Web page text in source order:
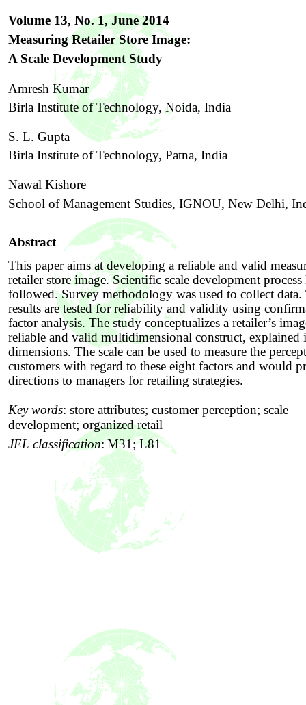
Volume 13, No. 1, June2014
Measuring Retailer Store Image:
A Scale Development Study
Amresh Kumar
Birla Institute of Technology, Noida, India
S. L. Gupta
Birla Institute of Technology, Patna, India
Nawal Kishore
School of Management Studies, IGNOU, New Delhi,
Abstract
This paper aims at developing a reliable and valid
retailer store image. Scientific scale development process
followed. Survey methodology was used to collect data.
results are tested for reliability and validity using
factor analysis. The study conceptualizes a retailer’s
reliable and valid multidimensional construct, explained
dimensions. The scale can be used to measure the
customers with regard to these eight factors and would
directions to managers for retailing strategies.
Key words: store attributes; customer perception; scale
development; organized retail
JEL classification:M31; L81